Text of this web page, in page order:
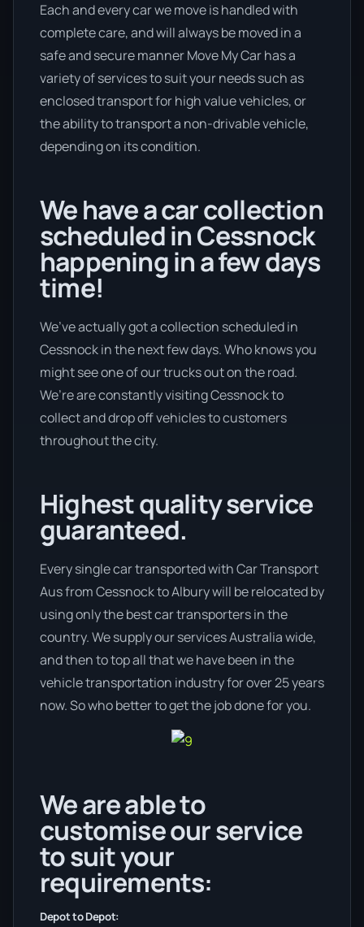
Each and every car we move is handled with
complete care, and will always be moved in a
safe and secure manner Move My Car has a
variety of services to suit your needs such as
enclosed transport for high value vehicles, or
the ability to transport a non-drivable vehicle,
depending on its condition.
We have a car collection
scheduled in Cessnock
happening in a few days
time!
We’ve actually got a collection scheduled in
Cessnock in the next few days. Who knows you
might see one of our trucks out on the road.
We’re are constantly visiting Cessnock to
collect and drop off vehicles to customers
throughout the city.
Highest quality service
guaranteed.
Every single car transported with Car Transport
Aus from Cessnock to Albury will be relocated by
using only the best car transporters in the
country. We supply our services Australia wide,
and then to top all that we have been in the
vehicle transportation industry for over 25 years
now. So who better to get the job done for you.
We are able to
customise our service
to suit your
requirements:
Depot to Depot: